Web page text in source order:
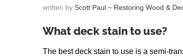
written by Scott Paul ~ Restoring Wood &
What deck stain to use?
The best deck stain to use is a semi-